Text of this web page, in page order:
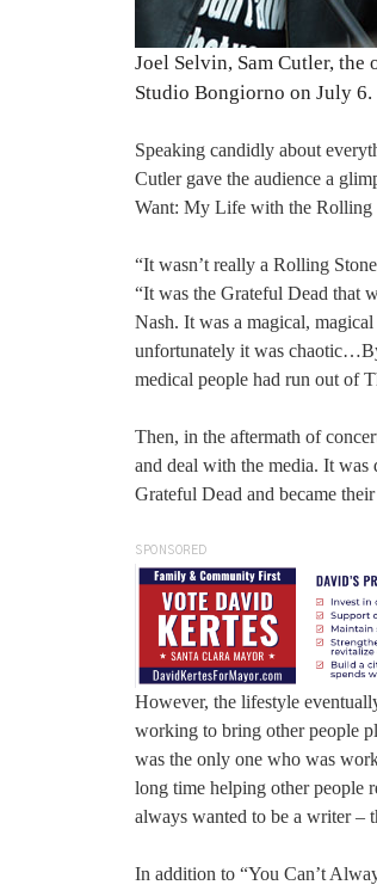
Joel Selvin, Sam Cutler, the
Studio Bongiorno on July 6.
Speaking candidly about
Cutler gave the audience a
Want: My Life with the Rolling
“It wasn’t really a Rolling
“It was the Grateful Dead that
Nash. It was a magical,
unfortunately it was
medical people had run out of
Then, in the aftermath of
and deal with the media. It
Grateful Dead and became
SPONSORED
However, the lifestyle
working to bring other people
was the only one who was
long time helping other people
always wanted to be a writer –
In addition to “You Can’t